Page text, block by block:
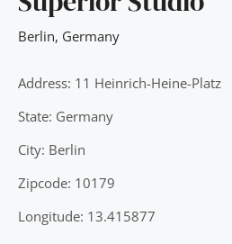
Berlin, Germany
Address: 11 Heinrich-Heine-Platz
State: Germany
City: Berlin
Zipcode: 10179
Longitude: 13.415877